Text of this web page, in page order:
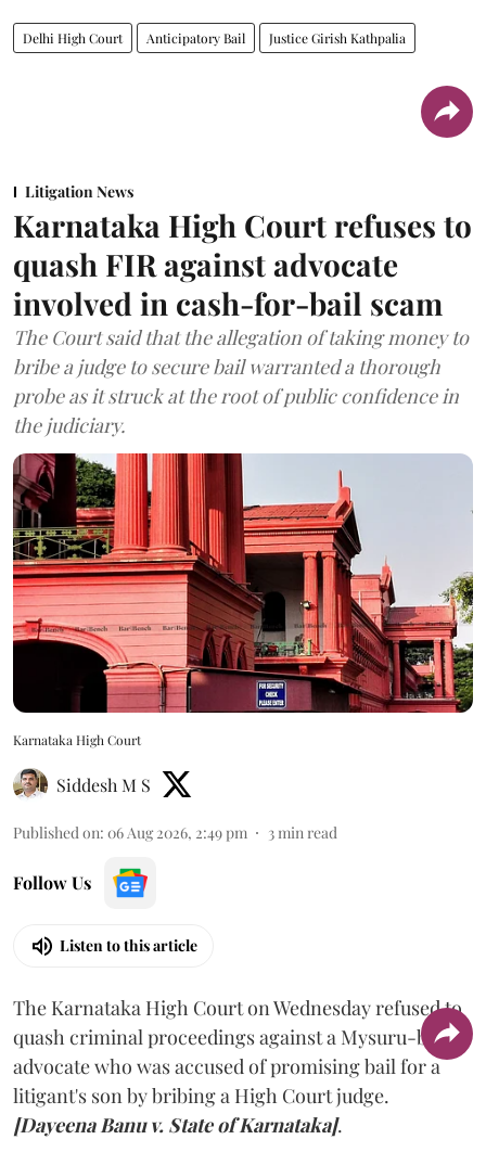
Delhi High Court Anticipatory Bail Justice Girish Kathpalia
Litigation News
Karnataka High Court refuses to
quash FIR against advocate
involved in cash-for-bail scam
The Court said that the allegation of taking money to
bribe a judge to secure bail warranted a thorough
probe as it struck at the root of public confidence in
the judiciary.
Karnataka High Court
Siddesh M S
Published on: 06 Aug 2026, 2:49 pm 3 min read
Follow Us
Listen to this article
The Karnataka High Court on Wednesday refused to
quash criminal proceedings against a Mysuru-based
advocate who was accused of promising bail for a
litigant's son by bribing a High Court judge.
[Dayeena Banu v. State of Karnataka].